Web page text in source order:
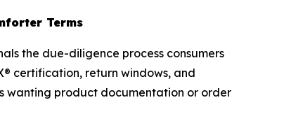
Terms
the due-diligence process consumers
certification, return windows, and
wanting product documentation or order